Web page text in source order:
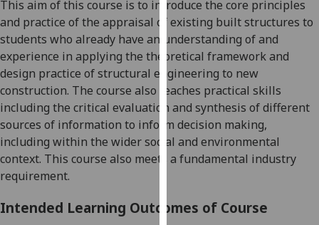
I’m happy to
get
personalised
ads
I do not
want
personalised
ads
accept
This aim of this course is to introduce the core principles
and practice of the appraisal of existing built structures to
students who already have an understanding ofand
experience in applying the theoretical framework and
design practice of structural engineering to new
construction. The course also teaches practical skills
including the critical evaluation and synthesis of different
sources of information to inform decision making,
including within the wider social and environmental
context. This course also meets a fundamental industry
requirement.
Intended Learning Outcomes of Course